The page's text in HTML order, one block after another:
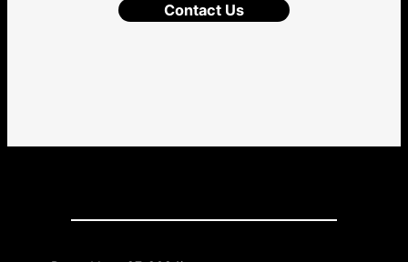
Contact Us